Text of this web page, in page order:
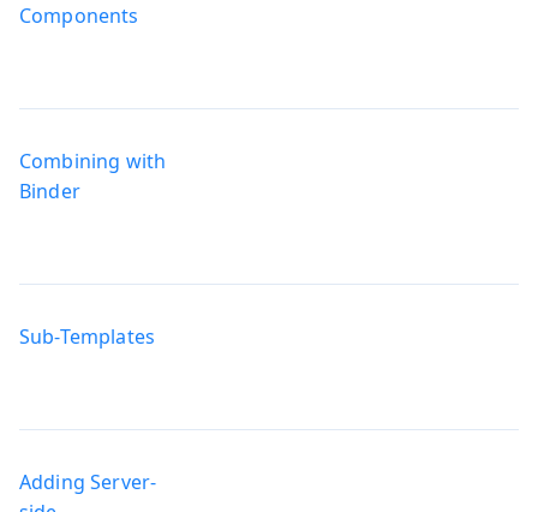
Components
Combining with
Binder
Sub-Templates
Adding Server-